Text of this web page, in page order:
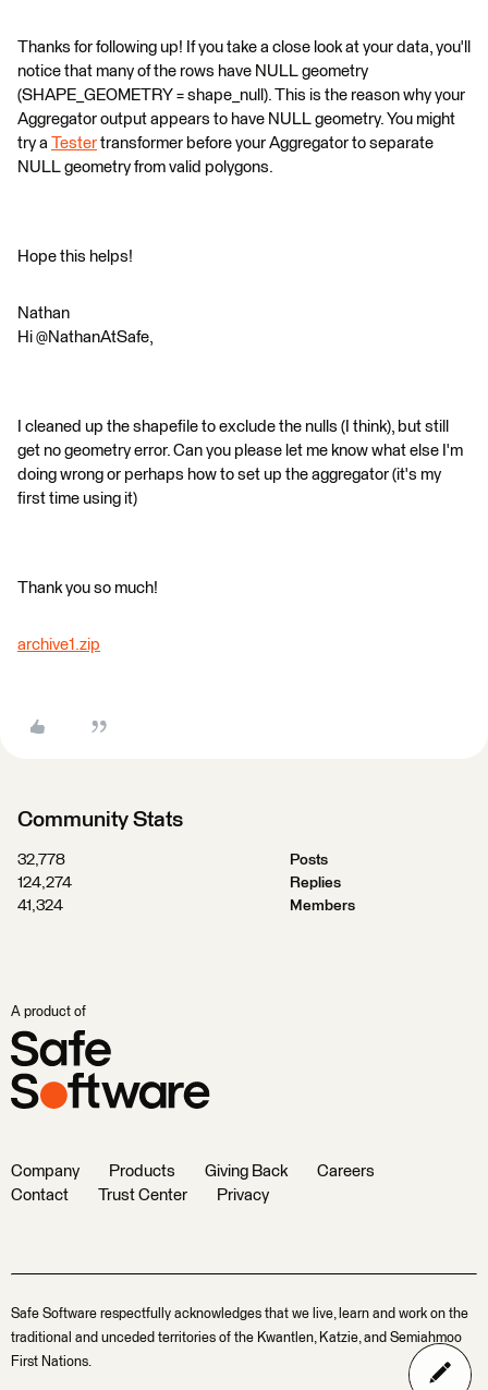
Thanks for following up! If you take a close look at your data, you'll
notice that many of the rows have NULL geometry
(SHAPE_GEOMETRY = shape_null). This is the reason why your
Aggregator output appears to have NULL geometry. You might
try a Tester transformer before your Aggregator to separate
NULL geometry from valid polygons.
Hope this helps!
Nathan
Hi @NathanAtSafe,
I cleaned up the shapefile to exclude the nulls (I think), but still
get no geometry error. Can you please let me know what else I'm
doing wrong or perhaps how to set up the aggregator (it's my
first time using it)
Thank you so much!
archive1.zip
Community Stats
32,778
Posts
124,274
Replies
41,324
Members
A product of
Company Products Giving Back
Careers
Contact
Trust Center Privacy
Safe Software respectfully acknowledges that we live, learn and work on the
traditional and unceded territories of the Kwantlen, Katzie, and Semiahmoo
First Nations.